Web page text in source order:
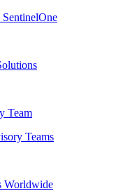
SentinelOne
Team
Teams
Worldwide